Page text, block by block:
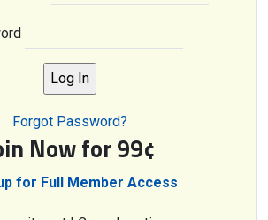
Forgot Password?
Now for 99¢
for Full Member Access